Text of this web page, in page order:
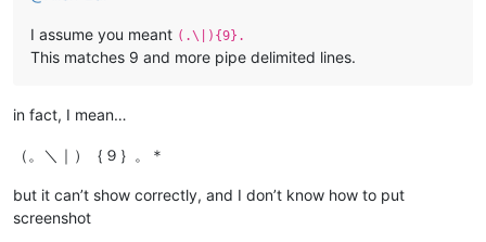
I assume you meant (.\|){9}.
This matches 9 and more pipe delimited lines.
in fact, I mean…
（。＼｜）｛９｝。＊
but it can’t show correctly, and I don’t know how to put
screenshot